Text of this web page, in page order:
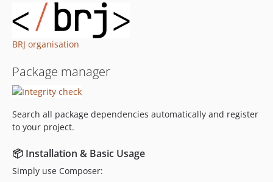
v2.5.3
v2.5.2
v2.5.1
v2.4.3
v2.4.2
v2.4.0
v2.3.1
v2.3.0
v2.2.1
BRJ organisation
Package manager
Search all package dependencies automatically and register
to your project.
📦 Installation & Basic Usage
Simply use Composer: